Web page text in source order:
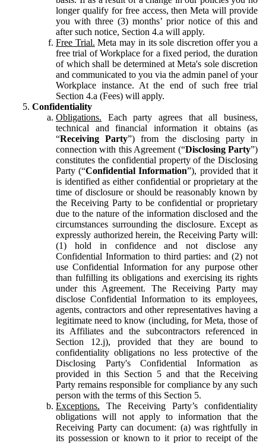
longer qualify for free access, then Meta will provide
you with three (3) months’ prior notice of this and
after such notice, Section 4.a will apply.
Free Trial. Meta may in its sole discretion offer you a
free trial of Workplace for a fixed period, the duration
of which shall be determined at Meta's sole discretion
and communicated to you via the admin panel of your
Workplace instance. At the end of such free trial
Section 4.a (Fees) will apply.
Confidentiality
Obligations. Each party agrees that all business,
technical and financial information it obtains (as
“Receiving Party”) from the disclosing party in
connection with this Agreement (“Disclosing Party”)
constitutes the confidential property of the Disclosing
Party (“Confidential Information”), provided that it
is identified as either confidential or proprietary at the
time of disclosure or should be reasonably known by
the Receiving Party to be confidential or proprietary
due to the nature of the information disclosed and the
circumstances surrounding the disclosure. Except as
expressly authorized herein, the Receiving Party will:
(1) hold in confidence and not disclose any
Confidential Information to third parties: and (2) not
use Confidential Information for any purpose other
than fulfilling its obligations and exercising its rights
under this Agreement. The Receiving Party may
disclose Confidential Information to its employees,
agents, contractors and other representatives having a
legitimate need to know (including, for Meta, those of
its Affiliates and the subcontractors referenced in
Section 12.j), provided that they are bound to
confidentiality obligations no less protective of the
Disclosing Party's Confidential Information as
provided in this Section 5 and that the Receiving
Party remains responsible for compliance by any such
person with the terms of this Section 5.
Exceptions. The Receiving Party’s confidentiality
obligations will not apply to information that the
Receiving Party can document: (a) was rightfully in
its possession or known to it prior to receipt of the